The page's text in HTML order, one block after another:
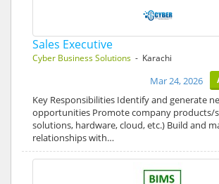
Sales Executive
Cyber Business Solutions - Karachi
Mar 24, 2026
Key Responsibilities Identify and generate
opportunities Promote company products/
solutions, hardware, cloud, etc.) Build and
relationships with…